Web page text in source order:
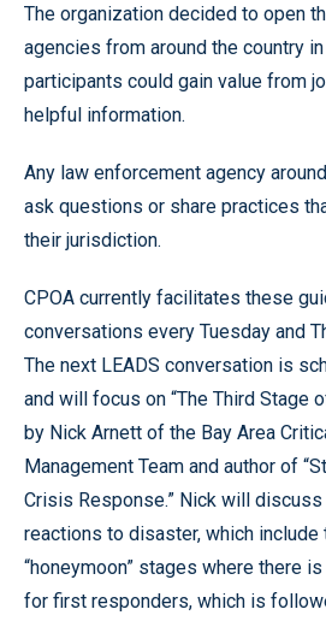
The organization decided to open
agencies from around the country
participants could gain value from
helpful information.
Any law enforcement agency
ask questions or share practices
their jurisdiction.
CPOA currently facilitates these
conversations every Tuesday and
The next LEADS conversation is
and will focus on “The Third Stage
by Nick Arnett of the Bay Area
Management Team and author of
Crisis Response.” Nick will
reactions to disaster, which include
“honeymoon” stages where there
for first responders, which is